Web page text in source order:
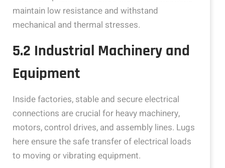
maintain low resistance and withstand
mechanical and thermal stresses.
5.2 Industrial Machinery and
Equipment
Inside factories, stable and secure electrical
connections are crucial for heavy machinery,
motors, control drives, and assembly lines. Lugs
here ensure the safe transfer of electrical loads
to moving or vibrating equipment.